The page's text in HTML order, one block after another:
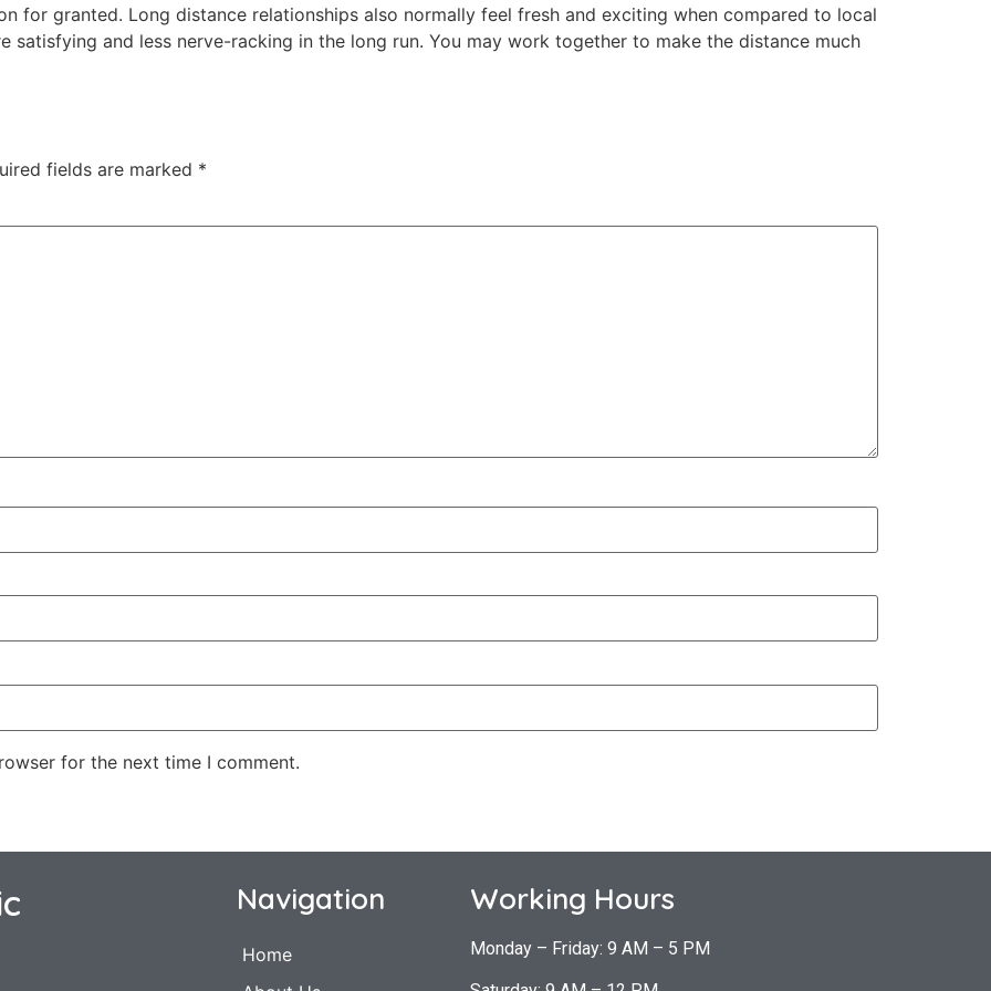
for granted. Long distance relationships also normally feel fresh and exciting when compared to local
satisfying and less nerve-racking in the long run. You may work together to make the distance much
fields are marked *
for the next time I comment.
Navigation
Home
Working Hours
Monday – Friday: 9 AM – 5 PM